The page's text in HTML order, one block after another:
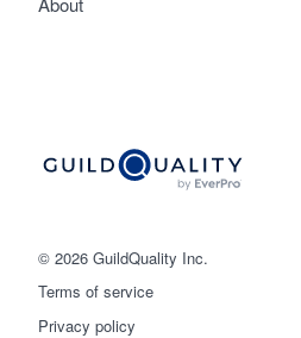
© 2026 GuildQuality Inc.
Terms of service
Privacy policy